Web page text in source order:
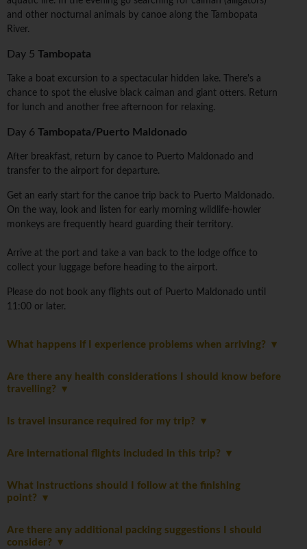
and other nocturnal animals by canoe along the Tambopata
River.
Day 5 Tambopata
Take a boat excursion to a spectacular hidden lake. There's a
chance to spot the elusive black caiman and giant otters. Return
for lunch and another free afternoon for relaxing.
Day 6 Tambopata/Puerto Maldonado
After breakfast, return by canoe to Puerto Maldonado and
transfer to the airport for departure.
Get an early start for the canoe trip back to Puerto Maldonado.
On the way, look and listen for early morning wildlife-howler
monkeys are frequently heard guarding their territory.
Arrive at the port and take a van back to the lodge office to
collect your luggage before heading to the airport.
Please do not book any flights out of Puerto Maldonado until
11:00 or later.
What happens if I experience problems when arriving?
Are there any health considerations I should know before
travelling?
Is travel insurance required for my trip?
Are international flights included in this trip?
What instructions should I follow at the finishing
point?
Are there any additional packing suggestions I should
consider?